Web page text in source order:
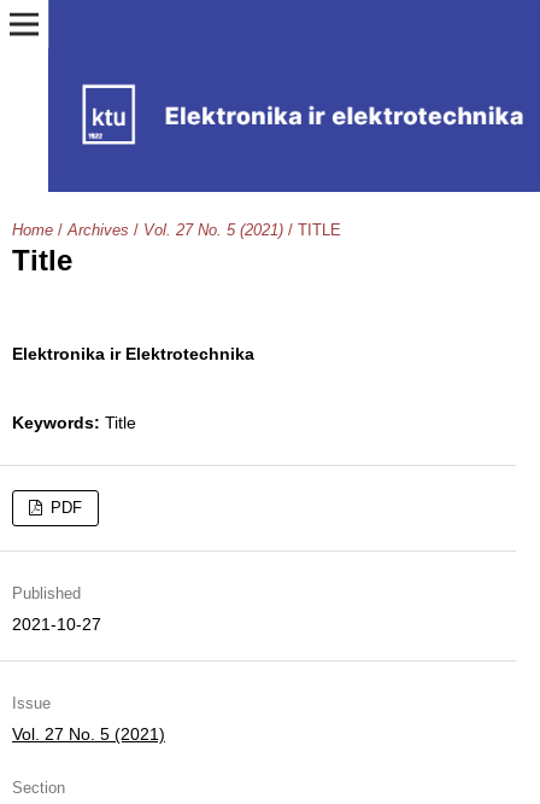
Home / Archives / Vol. 27 No. 5 (2021) / TITLE
Title
Elektronika ir Elektrotechnika
Keywords: Title
PDF
Published
2021-10-27
Issue
Vol. 27 No. 5 (2021)
Section